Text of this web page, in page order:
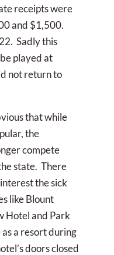
receipts were
and $1,500.
Sadly this
played at
not return to
that while
the
compete
state. There
the sick
like Blount
Hotel and Park
a resort during
doors closed